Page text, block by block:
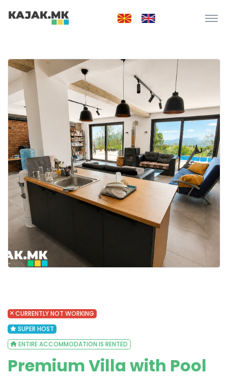
CURRENTLY NOT WORKING
SUPER HOST
ENTIRE ACCOMMODATION IS RENTED
Premium Villa with Pool